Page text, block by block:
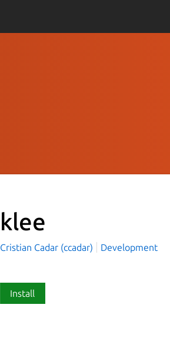
klee
Cristian Cadar (ccadar) Development
Install